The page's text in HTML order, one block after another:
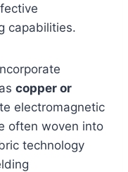
capabilities.
copper or
electromagnetic
often woven into
technology